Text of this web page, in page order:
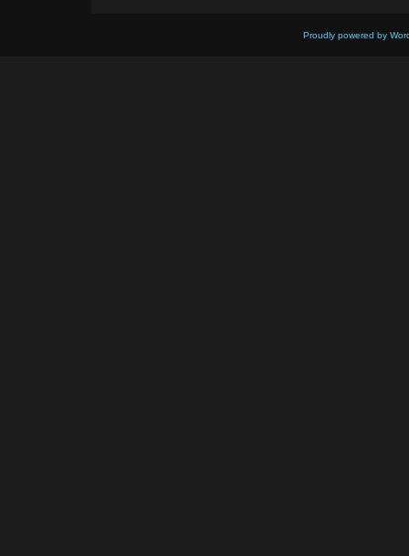
Proudly powered by